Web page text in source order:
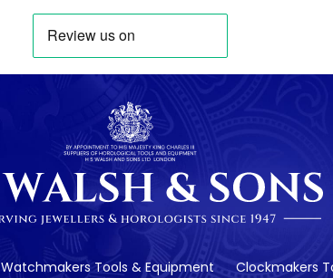
Watchmakers Tools & Equipment Clockmakers